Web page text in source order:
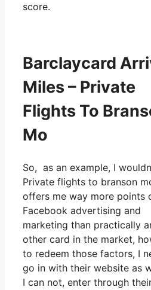
score.
Barclaycard
Miles – Private
Flights To
Mo
So, as an example, I
Private flights to branson
offers me way more points
Facebook advertising and
marketing than practically
other card in the market,
to redeem those factors, I
go in with their website as
I can not, enter through